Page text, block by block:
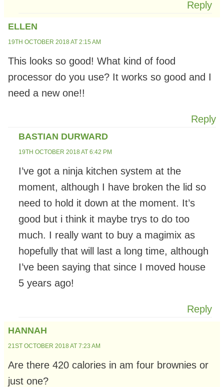
Reply
ELLEN
19TH OCTOBER 2018 AT 2:15 AM
This looks so good! What kind of food
processor do you use? It works so good and I
need a new one!!
Reply
BASTIAN DURWARD
19TH OCTOBER 2018 AT 6:42 PM
I’ve got a ninja kitchen system at the
moment, although I have broken the lid so
need to hold it down at the moment. It’s
good but i think it maybe trys to do too
much. I really want to buy a magimix as
hopefully that will last a long time, although
I’ve been saying that since I moved house
5 years ago!
Reply
HANNAH
21ST OCTOBER 2018 AT 7:23 AM
Are there 420 calories in am four brownies or
just one?